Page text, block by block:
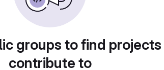
groups to find
contribute to